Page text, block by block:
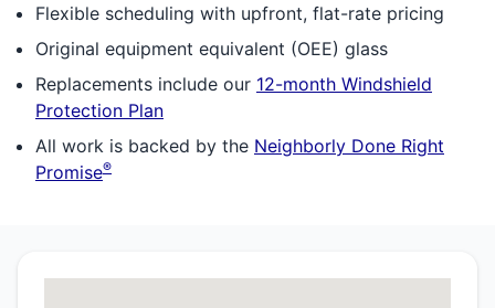
Flexible scheduling with upfront, flat-rate pricing
Original equipment equivalent (OEE) glass
Replacements include our 12-month Windshield
Protection Plan
All work is backed by the Neighborly Done Right
Promise®